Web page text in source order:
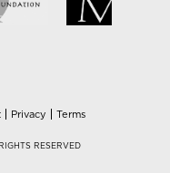
Privacy Terms
RESERVED